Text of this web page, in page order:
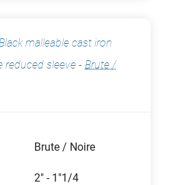
malleable cast iron
reduced sleeve - Brute /
Brute / Noire
2" - 1"1/4